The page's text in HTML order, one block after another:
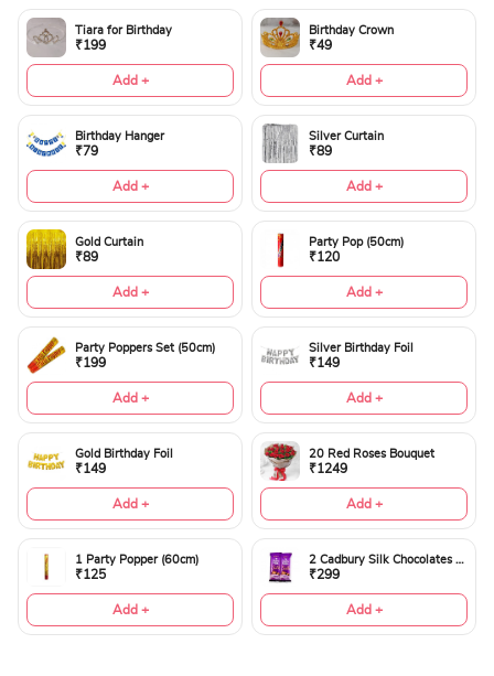
Tiara for Birthday
₹199
Add +
Birthday Crown
₹49
Add +
Birthday Hanger
₹79
Add +
Silver Curtain
₹89
Add +
Gold Curtain
₹89
Add +
Party Pop (50cm)
₹120
Add +
Party Poppers Set (50cm)
₹199
Add +
Silver Birthday Foil
₹149
Add +
Gold Birthday Foil
₹149
Add +
20 Red Roses Bouquet
₹1249
Add +
1 Party Popper (60cm)
₹125
Add +
2 Cadbury Silk Chocolates 60gms
₹299
Add +